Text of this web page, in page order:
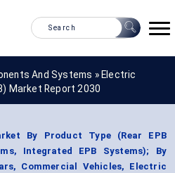
And Systems » Electric
Market Report 2030
By Product Type (Rear EPB
Integrated EPB Systems); By
Commercial Vehicles, Electric